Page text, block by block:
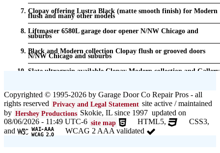
Clopay offering Lustra Black (matte smooth finish) for Modern
flush and many other models
Liftmaster 6580L garage door opener N/NW Chicago and
suburbs
Black and Modern collection Clopay flush or grooved doors
N/NW Chicago and suburbs
Slate ultragrain available Clopay Modern collection and Gallery
Keyless entry for garage in N/NW Chicago and suburbs
Garage door seals - v/v trim and astragal N/NW Chicago and
suburbs
Liftmaster Automatic Garage Door Lock 841LM N/NW Chicago
and suburbs
Copyrighted © 1995-2026 by Garage Door Co Repair Pros - all
rights reserved Privacy and Legal Statement site active / maintained
by Hershey Productions Skokie, IL since 1997 updated on
08/06/2026 - 11:49 UTC-6 site map HTML5,
CSS3,
and
WCAG 2 AAA validated